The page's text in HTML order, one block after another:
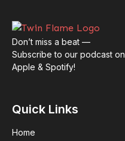
Don’t miss a beat —
Subscribe to our podcast on
Apple & Spotify!
Quick Links
Home